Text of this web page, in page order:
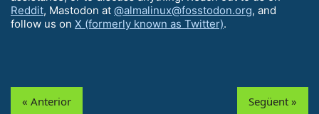
Reddit, Mastodon at @almalinux@fosstodon.org, and
follow us on X (formerly known as Twitter).
« Anterior Següent »